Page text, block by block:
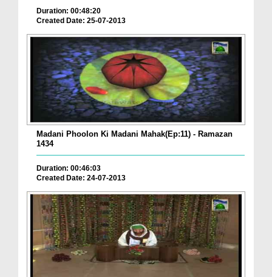
Duration: 00:48:20
Created Date: 25-07-2013
Madani Phoolon Ki Madani Mahak(Ep:11) - Ramazan
1434
Duration: 00:46:03
Created Date: 24-07-2013